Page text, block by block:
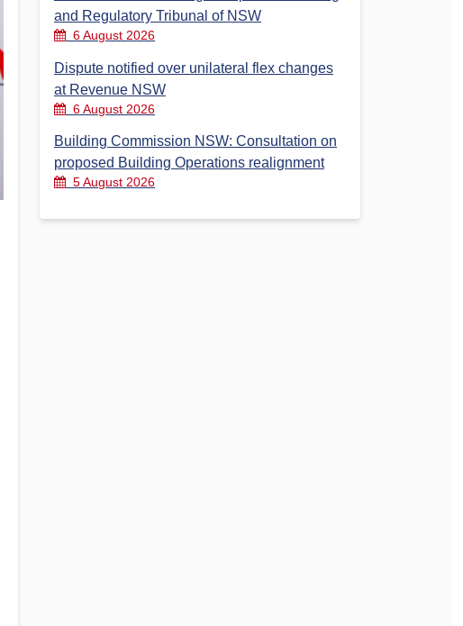
and Regulatory Tribunal of NSW
6 August 2026
Dispute notified over unilateral flex changes
at Revenue NSW
6 August 2026
Building Commission NSW: Consultation on
proposed Building Operations realignment
5 August 2026